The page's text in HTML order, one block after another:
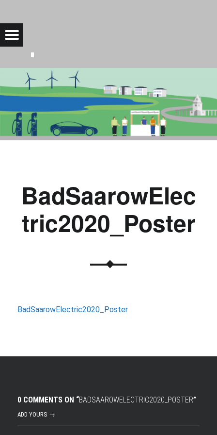
Menu
BadSaarowElec
tric2020_Poster
BadSaarowElectric2020_Poster
0 COMMENTS ON “BADSAAROWELECTRIC2020_POSTER”
ADD YOURS →